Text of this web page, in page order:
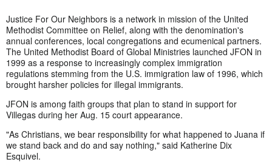
Justice For Our Neighbors is a network in mission of the United
Methodist Committee on Relief, along with the denomination's
annual conferences, local congregations and ecumenical partners.
The United Methodist Board of Global Ministries launched JFON in
1999 as a response to increasingly complex immigration
regulations stemming from the U.S. immigration law of 1996, which
brought harsher policies for illegal immigrants.
JFON is among faith groups that plan to stand in support for
Villegas during her Aug. 15 court appearance.
"As Christians, we bear responsibility for what happened to Juana if
we stand back and do and say nothing," said Katherine Dix
Esquivel.